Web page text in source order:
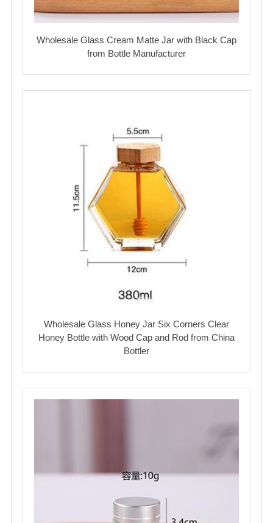
Wholesale Glass Cream Matte Jar with Black Cap
from Bottle Manufacturer
Wholesale Glass Honey Jar Six Corners Clear
Honey Bottle with Wood Cap and Rod from China
Bottler